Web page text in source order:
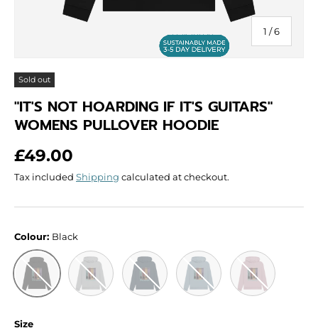
1 /of
6
Sold out
"IT'S NOT HOARDING IF IT'S GUITARS"
WOMENS PULLOVER HOODIE
Regular price
£49.00
Tax included Shipping calculated at checkout.
Colour: Black
Black Light HeatherNavy Blue Stone BlueMauve
Size